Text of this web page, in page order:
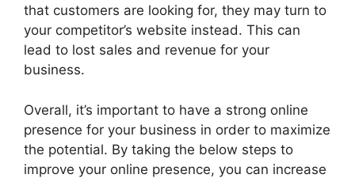
that customers are looking for, they may turn to
your competitor’s website instead. This can
lead to lost sales and revenue for your
business.
Overall, it’s important to have a strong online
presence for your business in order to maximize
the potential. By taking the below steps to
improve your online presence, you can increase